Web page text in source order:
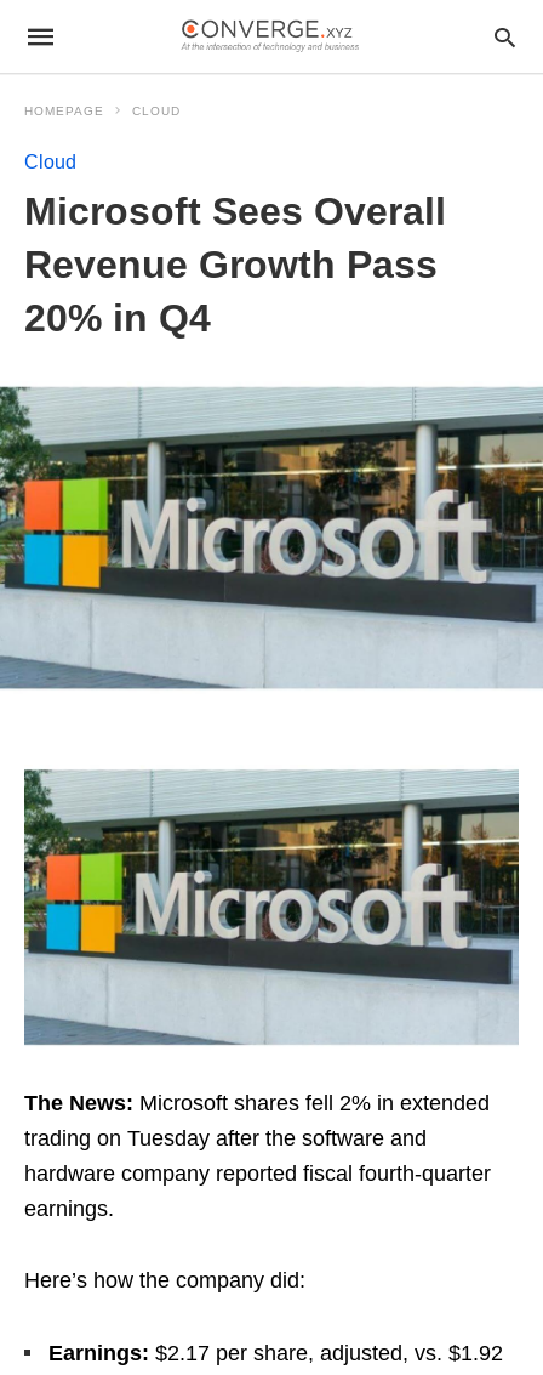
HOMEPAGE CLOUD
Cloud
Microsoft Sees Overall
Revenue Growth Pass
20% in Q4
The News: Microsoft shares fell 2% in extended
trading on Tuesday after the software and
hardware company reported fiscal fourth-quarter
earnings.
Here’s how the company did:
Earnings: $2.17 per share, adjusted, vs. $1.92